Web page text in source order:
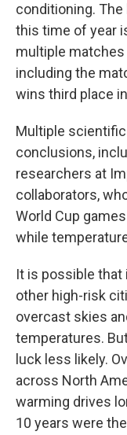
conditioning.
this time of year
multiple
including the
wins third place
Multiple
conclusions,
researchers at
collaborators,
World Cup
while
It is possible that
other high-risk
overcast skies
temperatures.
luck less likely.
across North
warming drives
10 years were